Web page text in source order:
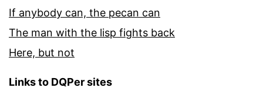
If anybody can, the pecan can
The man with the lisp fights back
Here, but not
Links to DQPer sites